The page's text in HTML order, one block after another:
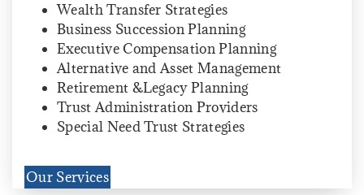
Wealth Transfer Strategies
Business Succession Planning
Executive Compensation Planning
Alternative and Asset Management
Retirement &Legacy Planning
Trust Administration Providers
Special Need Trust Strategies
Our Services